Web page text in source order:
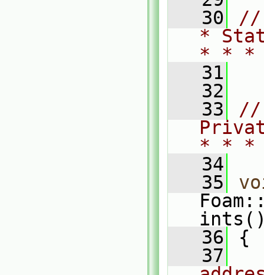
   30
//
*
* *
   31
   32
   33
//
* *
   34
   35
   36
{
   37